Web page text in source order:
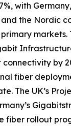
with
the Nordic
markets.
by
fiber
The UK’s
fiber rollout